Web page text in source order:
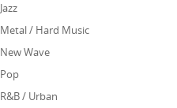
Jazz
Metal / Hard Music
New Wave
Pop
R&B / Urban